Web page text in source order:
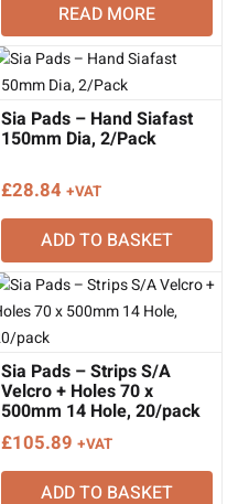
READ MORE
Sia Pads – Hand Siafast
150mm Dia, 2/Pack
£28.84 +VAT
ADD TO BASKET
Sia Pads – Strips S/A
Velcro + Holes 70 x
500mm 14 Hole, 20/pack
£105.89 +VAT
ADD TO BASKET